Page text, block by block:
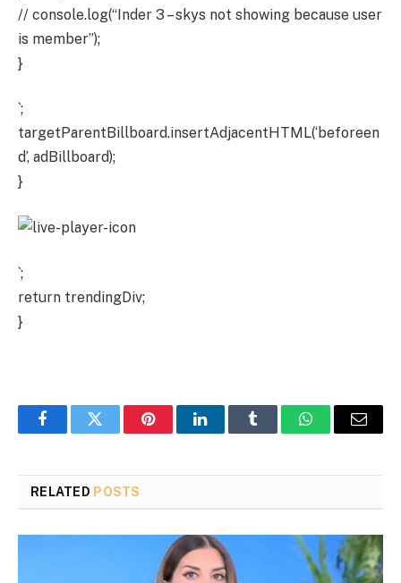
// console.log(“Inder 3 – skys not showing because user
is member”);
}
`;
targetParentBillboard.insertAdjacentHTML(‘beforeen
d’, adBillboard);
}
`;
return trendingDiv;
}
FacebookTwitter PinterestLinkedInTumblr WhatsAppEmail
RELATED POSTS